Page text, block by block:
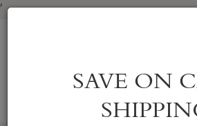
'
AccountCart
SAVE ON